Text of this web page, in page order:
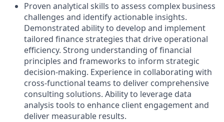
Proven analytical skills to assess complex business
challenges and identify actionable insights.
Demonstrated ability to develop and implement
tailored finance strategies that drive operational
efficiency. Strong understanding of financial
principles and frameworks to inform strategic
decision-making. Experience in collaborating with
cross-functional teams to deliver comprehensive
consulting solutions. Ability to leverage data
analysis tools to enhance client engagement and
deliver measurable results.